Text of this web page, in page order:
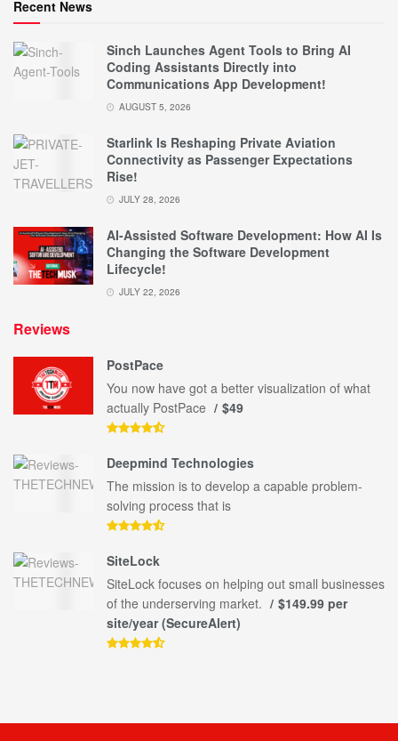
Recent News
Sinch Launches Agent Tools to Bring AI
Coding Assistants Directly into
Communications App Development!
AUGUST 5, 2026
Starlink Is Reshaping Private Aviation
Connectivity as Passenger Expectations
Rise!
JULY 28, 2026
AI-Assisted Software Development: How AI Is
Changing the Software Development
Lifecycle!
JULY 22, 2026
Reviews
PostPace
You now have got a better visualization of what
actually PostPace
$49
Deepmind Technologies
The mission is to develop a capable problem-
solving process that is
SiteLock
SiteLock focuses on helping out small businesses
of the underserving market.
$149.99 per
site/year (SecureAlert)